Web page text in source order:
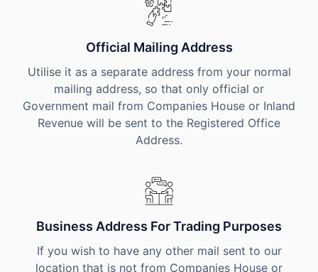
Official Mailing Address
Utilise it as a separate address from your normal
mailing address, so that only official or
Government mail from Companies House or Inland
Revenue will be sent to the Registered Office
Address.
Business Address For Trading Purposes
If you wish to have any other mail sent to our
location that is not from Companies House or